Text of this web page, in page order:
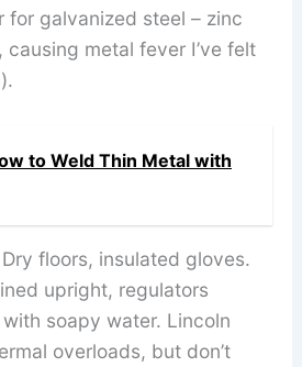
for galvanized steel – zinc
causing metal fever I’ve felt
to Weld Thin Metal with
Dry floors, insulated gloves.
upright, regulators
soapy water. Lincoln
overloads, but don’t